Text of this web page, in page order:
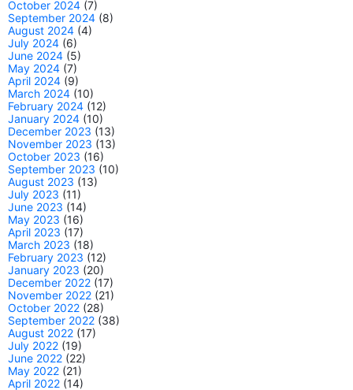
October 2024 (7)
September 2024 (8)
August 2024 (4)
July 2024 (6)
June 2024 (5)
May 2024 (7)
April 2024 (9)
March 2024 (10)
February 2024 (12)
January 2024 (10)
December 2023 (13)
November 2023 (13)
October 2023 (16)
September 2023 (10)
August 2023 (13)
July 2023 (11)
June 2023 (14)
May 2023 (16)
April 2023 (17)
March 2023 (18)
February 2023 (12)
January 2023 (20)
December 2022 (17)
November 2022 (21)
October 2022 (28)
September 2022 (38)
August 2022 (17)
July 2022 (19)
June 2022 (22)
May 2022 (21)
April 2022 (14)